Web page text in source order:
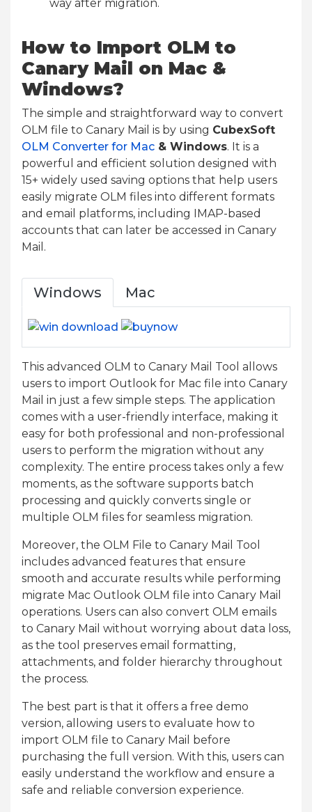
way after migration.
How to Import OLM to
Canary Mail on Mac &
Windows?
The simple and straightforward way to convert
OLM file to Canary Mail is by using CubexSoft
OLM Converter for Mac & Windows. It is a
powerful and efficient solution designed with
15+ widely used saving options that help users
easily migrate OLM files into different formats
and email platforms, including IMAP-based
accounts that can later be accessed in Canary
Mail.
Windows Mac
This advanced OLM to Canary Mail Tool allows
users to import Outlook for Mac file into Canary
Mail in just a few simple steps. The application
comes with a user-friendly interface, making it
easy for both professional and non-professional
users to perform the migration without any
complexity. The entire process takes only a few
moments, as the software supports batch
processing and quickly converts single or
multiple OLM files for seamless migration.
Moreover, the OLM File to Canary Mail Tool
includes advanced features that ensure
smooth and accurate results while performing
migrate Mac Outlook OLM file into Canary Mail
operations. Users can also convert OLM emails
to Canary Mail without worrying about data loss,
as the tool preserves email formatting,
attachments, and folder hierarchy throughout
the process.
The best part is that it offers a free demo
version, allowing users to evaluate how to
import OLM file to Canary Mail before
purchasing the full version. With this, users can
easily understand the workflow and ensure a
safe and reliable conversion experience.